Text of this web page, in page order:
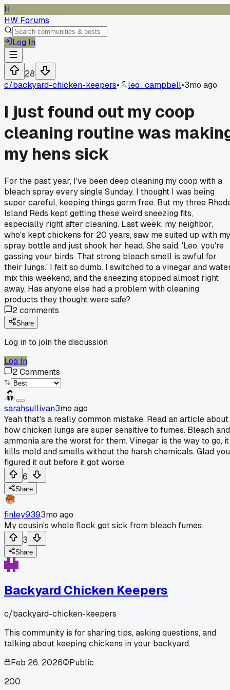
H
HW Forums
Log In
28
c/backyard-chicken-keepers• leo_campbell•3mo ago
I just found out my coop
cleaning routine was
my hens sick
For the past year, I've been deep cleaning my coop with a
bleach spray every single Sunday. I thought I was being
super careful, keeping things germ free. But my three
Island Reds kept getting these weird sneezing fits,
especially right after cleaning. Last week, my neighbor,
who's kept chickens for 20 years, saw me suited up with my
spray bottle and just shook her head. She said, 'Leo, you're
gassing your birds. That strong bleach smell is awful for
their lungs.' I felt so dumb. I switched to a vinegar and
mix this weekend, and the sneezing stopped almost right
away. Has anyone else had a problem with cleaning
products they thought were safe?
2comments
Share
Log in to join the discussion
Log In
2Comments
sarahsullivan3mo ago
Yeah that's a really common mistake. Read an article about
how chicken lungs are super sensitive to fumes. Bleach and
ammonia are the worst for them. Vinegar is the way to go, it
kills mold and smells without the harsh chemicals. Glad you
figured it out before it got worse.
6
Share
finley9393mo ago
My cousin's whole flock got sick from bleach fumes.
3
Share
Backyard Chicken Keepers
c/backyard-chicken-keepers
This community is for sharing tips, asking questions, and
talking about keeping chickens in your backyard.
Feb 26, 2026
Public
200